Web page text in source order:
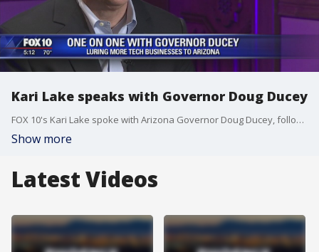
Kari Lake speaks with Governor Doug Ducey
FOX 10's Kari Lake spoke with Arizona Governor Doug Ducey, following the Arizona Tech Innovation Summit in Paradise Valley on Thursday.
Show more
Latest Videos